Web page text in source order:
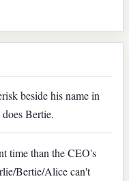
beside his name in
Bertie.
time than the CEO's
Bertie/Alice can't